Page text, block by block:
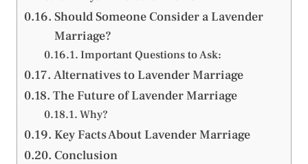
Should Someone Consider a Lavender
Marriage?
Important Questions to Ask:
Alternatives to Lavender Marriage
The Future of Lavender Marriage
Why?
Key Facts About Lavender Marriage
Conclusion